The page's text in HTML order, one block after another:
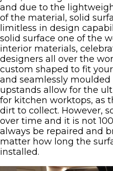
and due to the
of the material, solid
limitless in design
solid surface one of the
interior materials,
designers all over the
custom shaped to fit
and seamlessly moulded
upstands allow for the
for kitchen worktops, as
dirt to collect. However,
over time and it is not
always be repaired and
matter how long the
installed.